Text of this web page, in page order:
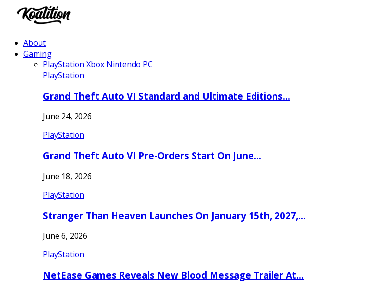
About
Gaming
PlayStation Xbox Nintendo PC
PlayStation
Grand Theft Auto VI Standard and Ultimate Editions…
June 24, 2026
PlayStation
Grand Theft Auto VI Pre-Orders Start On June…
June 18, 2026
PlayStation
Stranger Than Heaven Launches On January 15th, 2027,…
June 6, 2026
PlayStation
NetEase Games Reveals New Blood Message Trailer At…